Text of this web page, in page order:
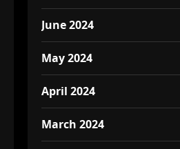
June 2024
May 2024
April 2024
March 2024